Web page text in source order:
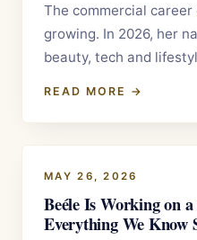
The commercial
growing. In 2026, her
beauty, tech and
READ MORE →
MAY 26, 2026
Beéle Is Working on
Everything We Know